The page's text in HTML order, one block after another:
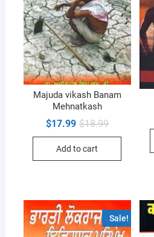
Majuda vikash Banam
Mehnatkash
$18.99Original
was:
$17.99
Current
is:
Add to cart
Sale!